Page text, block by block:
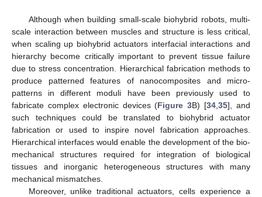
Although when building small-scale biohybrid robots, multi-
scale interaction between muscles and structure is less critical,
when scaling up biohybrid actuators interfacial interactions and
hierarchy become critically important to prevent tissue failure
due to stress concentration. Hierarchical fabrication methods to
produce patterned features of nanocomposites and micro-
patterns in different moduli have been previously used to
fabricate complex electronic devices (Figure 3B) [34 ,35], and
such techniques could be translated to biohybrid actuator
fabrication or used to inspire novel fabrication approaches.
Hierarchical interfaces would enable the development of the bio-
mechanical structures required for integration of biological
tissues and inorganic heterogeneous structures with many
mechanical mismatches.
Moreover, unlike traditional actuators, cells experience a